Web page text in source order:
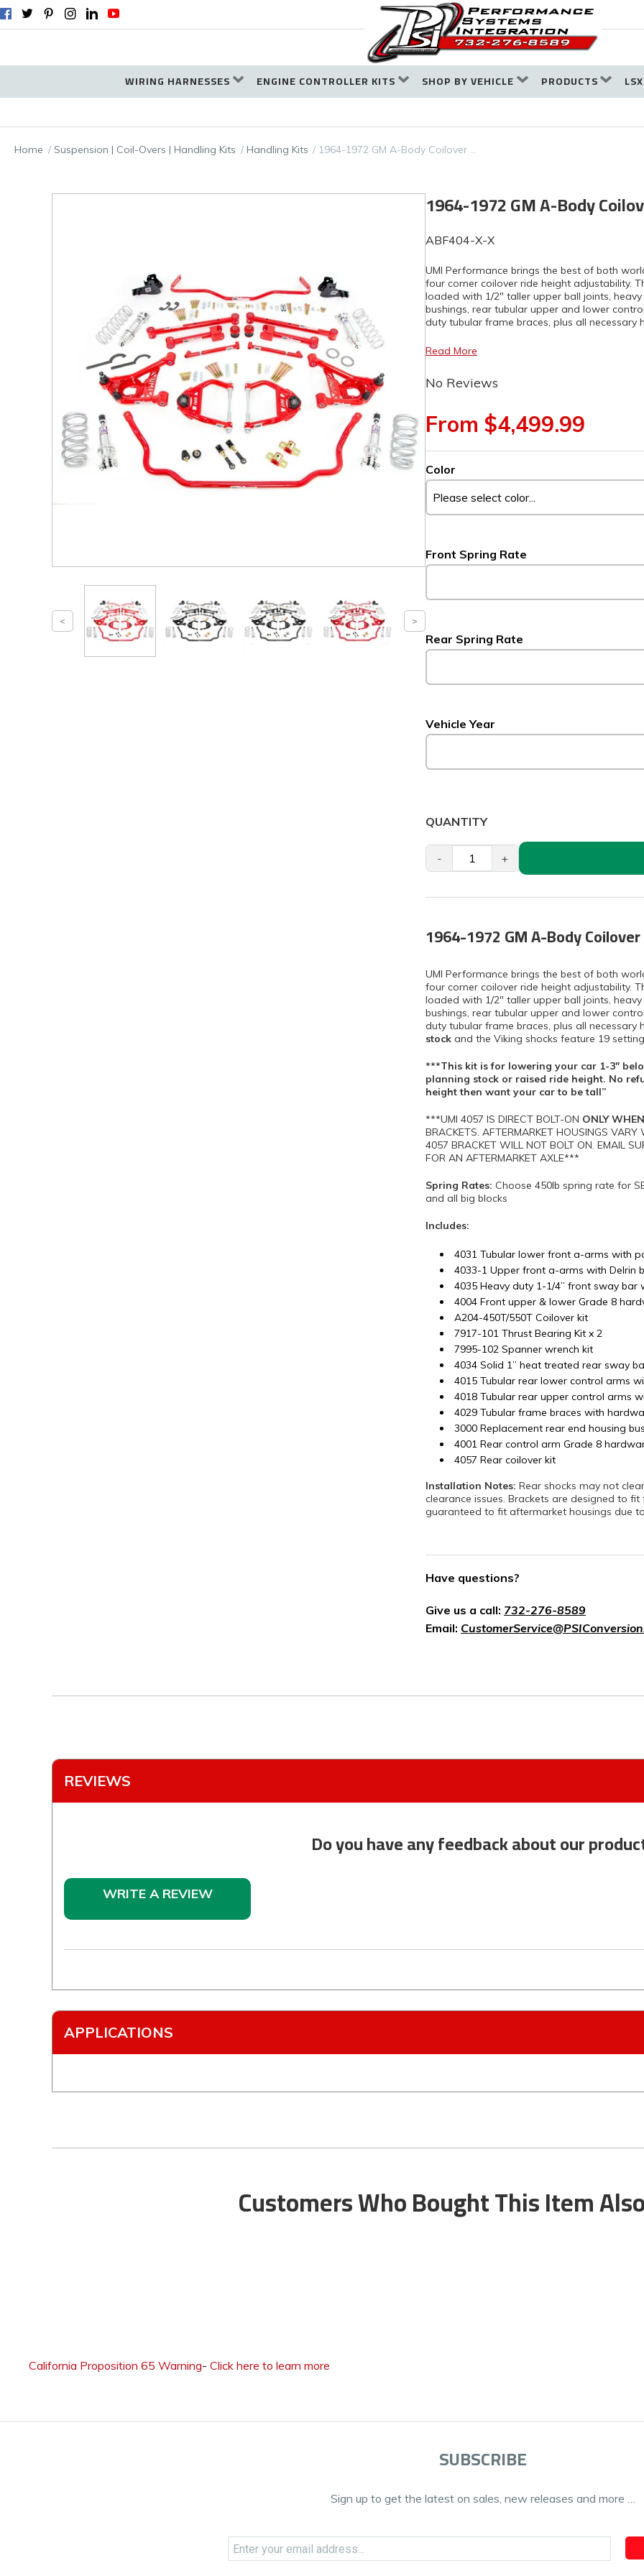
WIRING HARNESSES ENGINE CONTROLLER KITS SHOP BY VEHICLE PRODUCTS
Home Suspension | Coil-Overs | Handling Kits Handling Kits 1964-1972 GM A-Body Coilover …
1964-1972 GM A-Body
ABF404-X-X
UMI Performance brings the best of both
four corner coilover ride height adjustability.
loaded with 1/2″ taller upper ball joints,
bushings, rear tubular upper and lower
duty tubular frame braces, plus all necessary
Read More
No Reviews
From $4,499.99
Color
Front Spring Rate
Rear Spring Rate
Vehicle Year
QUANTITY
- +
1964-1972 GM A-Body
UMI Performance brings the best of both
four corner coilover ride height adjustability.
loaded with 1/2″ taller upper ball joints,
bushings, rear tubular upper and lower
duty tubular frame braces, plus all necessary
stock and the Viking shocks feature 19
***This kit is for lowering your car 1-3″
planning stock or raised ride height. No
height then want your car to be tall”
***UMI 4057 IS DIRECT BOLT-ON ONLY
BRACKETS. AFTERMARKET HOUSINGS
4057 BRACKET WILL NOT BOLT ON. EMAIL
FOR AN AFTERMARKET AXLE***
Spring Rates: Choose 450lb spring rate for
and all big blocks
Includes:
4031 Tubular lower front a-arms with
4033-1 Upper front a-arms with Delrin
4035 Heavy duty 1-1/4” front sway bar
4004 Front upper & lower Grade 8
A204-450T/550T Coilover kit
7917-101 Thrust Bearing Kit x 2
7995-102 Spanner wrench kit
4034 Solid 1” heat treated rear sway
4015 Tubular rear lower control arms
4018 Tubular rear upper control arms
4029 Tubular frame braces with
3000 Replacement rear end housing
4001 Rear control arm Grade 8
4057 Rear coilover kit
Installation Notes: Rear shocks may not
clearance issues. Brackets are designed to
guaranteed to fit aftermarket housings due
Have questions?
Give us a call: 732-276-8589
Email:
REVIEWS
Do you have any feedback about our
WRITE A REVIEW
APPLICATIONS
Customers Who Bought This Item
California Proposition 65 Warning- Click here to learn more
SUBSCRIBE
Sign up to get the latest on sales, new releases and more …